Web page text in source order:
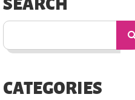
SEARCH
CATEGORIES